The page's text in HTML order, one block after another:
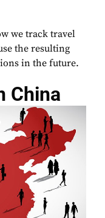
we track travel
the resulting
in the future.
China